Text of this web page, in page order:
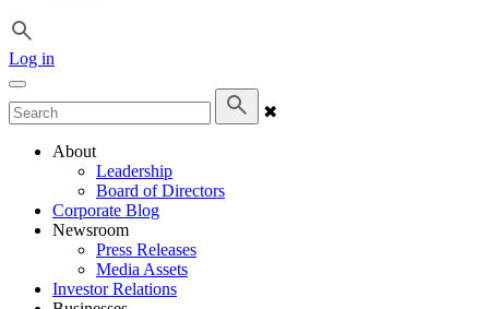
Log in
✖
About
Leadership
Board of Directors
Corporate Blog
Newsroom
Press Releases
Media Assets
Investor Relations